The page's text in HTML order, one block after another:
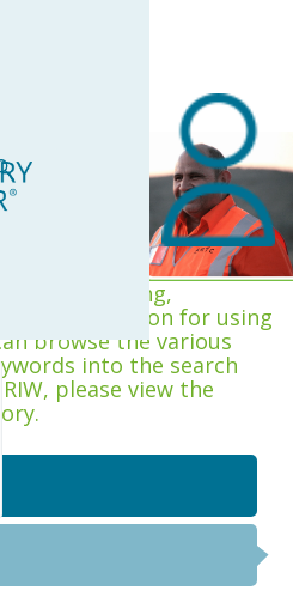
of training,
information for using
browse the various
into the search
please view the